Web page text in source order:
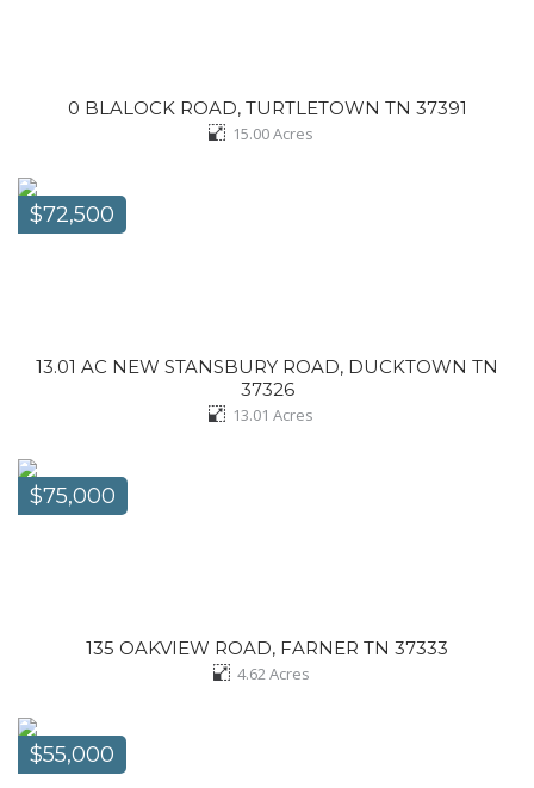
0 BLALOCK ROAD, TURTLETOWN TN 37391
15.00Acres
$72,500
13.01 AC NEW STANSBURY ROAD, DUCKTOWN TN
37326
13.01 Acres
$75,000
135 OAKVIEW ROAD, FARNER TN 37333
4.62Acres
$55,000